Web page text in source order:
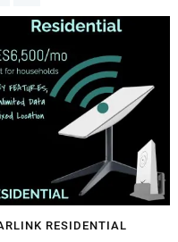
RESIDENTIAL